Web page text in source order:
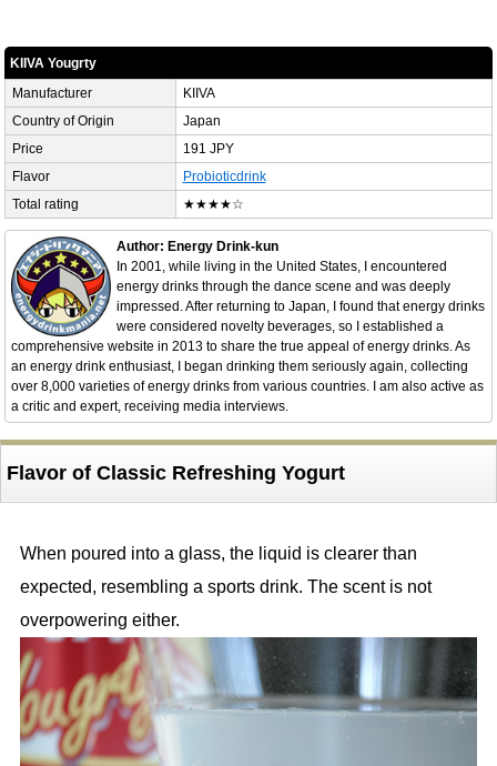
KIIVA Yougrty
Manufacturer
KIIVA
Country of Origin
Japan
Price
191 JPY
Flavor
Probioticdrink
Total rating
★★★★☆
Author: Energy Drink-kun
In 2001, while living in the United States, I encountered
energy drinks through the dance scene and was deeply
impressed. After returning to Japan, I found that energy drinks
were considered novelty beverages, so I established a
comprehensive website in 2013 to share the true appeal of energy drinks. As
an energy drink enthusiast, I began drinking them seriously again, collecting
over 8,000 varieties of energy drinks from various countries. I am also active as
a critic and expert, receiving media interviews.
Flavor of Classic Refreshing Yogurt
When poured into a glass, the liquid is clearer than
expected, resembling a sports drink. The scent is not
overpowering either.